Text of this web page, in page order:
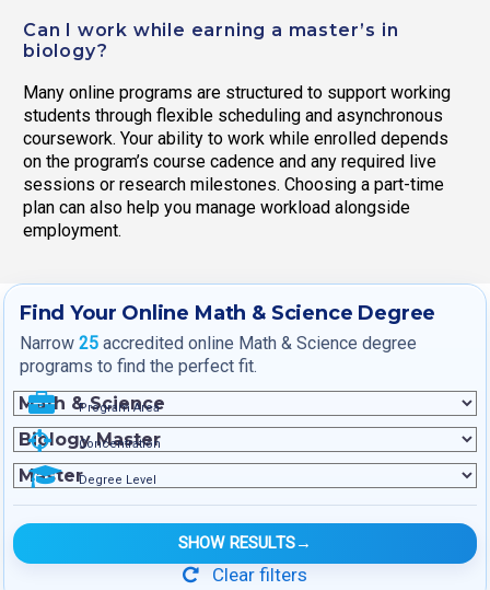
Can I work while earning a master’s in
biology?
Many online programs are structured to support working
students through flexible scheduling and asynchronous
coursework. Your ability to work while enrolled depends
on the program’s course cadence and any required live
sessions or research milestones. Choosing a part-time
plan can also help you manage workload alongside
employment.
Find Your Online Math & Science Degree
Narrow 25 accredited online Math & Science degree
programs to find the perfect fit.
Program Area
Concentration
Degree Level
SHOW RESULTS→
Clear filters